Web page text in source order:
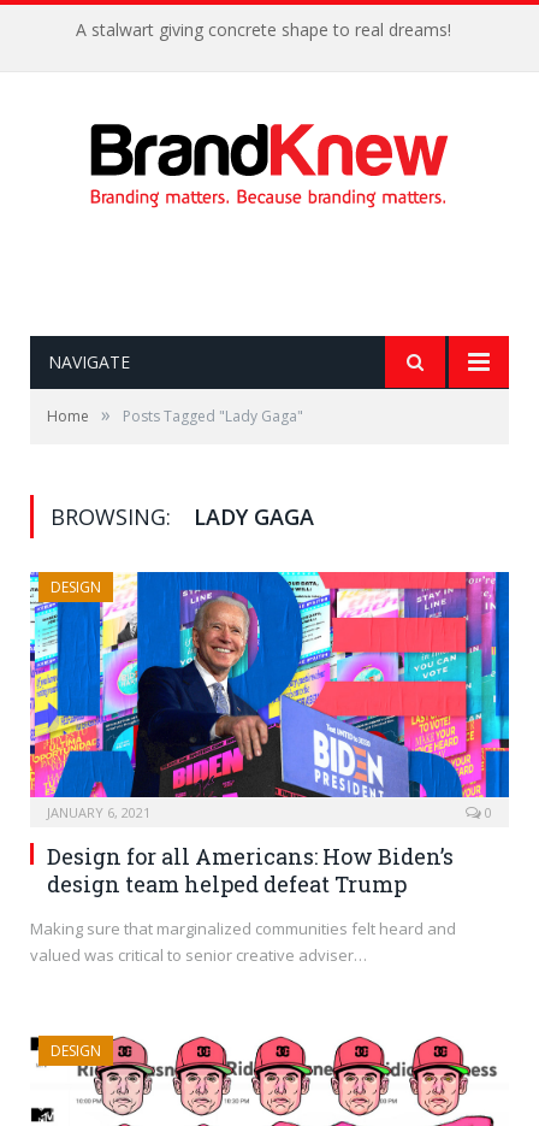
A stalwart giving concrete shape to real dreams!
NAVIGATE
Home » Posts Tagged "Lady Gaga"
BROWSING: LADY GAGA
DESIGN
JANUARY 6, 2021 0
Design for all Americans: How Biden’s
design team helped defeat Trump
Making sure that marginalized communities felt heard and
valued was critical to senior creative adviser…
DESIGN